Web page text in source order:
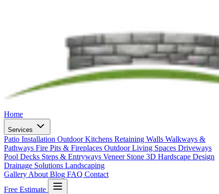
Home
Services
Patio Installation Outdoor Kitchens Retaining Walls Walkways &
Pathways Fire Pits & Fireplaces Outdoor Living Spaces Driveways
Pool Decks Steps & Entryways Veneer Stone 3D Hardscape Design
Drainage Solutions Landscaping
Gallery About Blog FAQ Contact
Free Estimate